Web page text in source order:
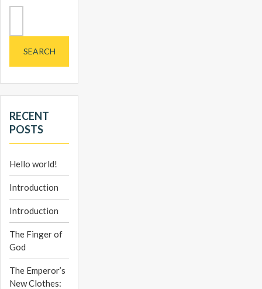
RECENT
POSTS
Hello world!
Introduction
Introduction
The Finger of
God
The Emperor’s
New Clothes: